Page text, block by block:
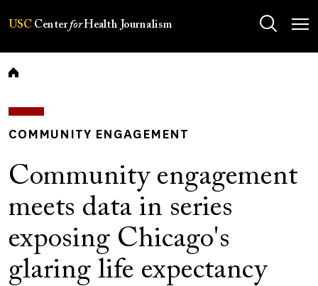
USC CenterforHealth Journalism
Breadcrumb
COMMUNITY ENGAGEMENT
Community engagement
meets data in series
exposing Chicago's
glaring life expectancy